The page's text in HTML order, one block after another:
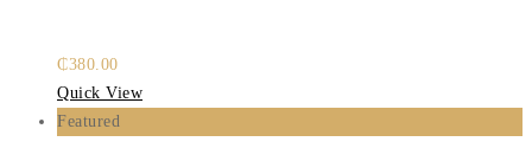
₵380.00
Quick View
Featured